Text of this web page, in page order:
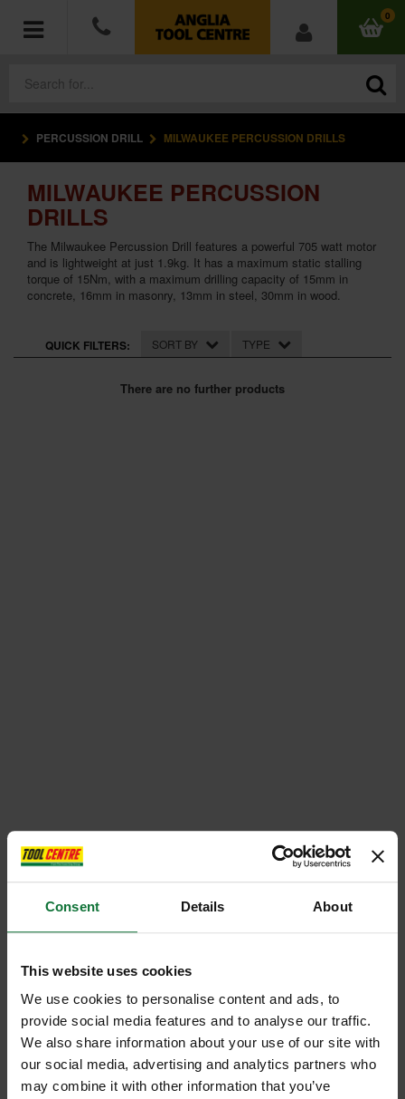
Consent Details About
This website uses cookies
We use cookies to personalise content and ads, to
provide social media features and to analyse our traffic.
We also share information about your use of our site with
our social media, advertising and analytics partners who
may combine it with other information that you’ve
0
POWER TOOLS
ACCESSORIES
HAND TOOLS
MEASURING TOOLS
PERCUSSION DRILL MILWAUKEE PERCUSSION DRILLS
MILWAUKEE PERCUSSION
DRILLS
The Milwaukee Percussion Drill features a powerful 705 watt motor
and is lightweight at just 1.9kg. It has a maximum static stalling
torque of 15Nm, with a maximum drilling capacity of 15mm in
concrete, 16mm in masonry, 13mm in steel, 30mm in wood.
QUICK FILTERS: SORT BY TYPE
There are no further products